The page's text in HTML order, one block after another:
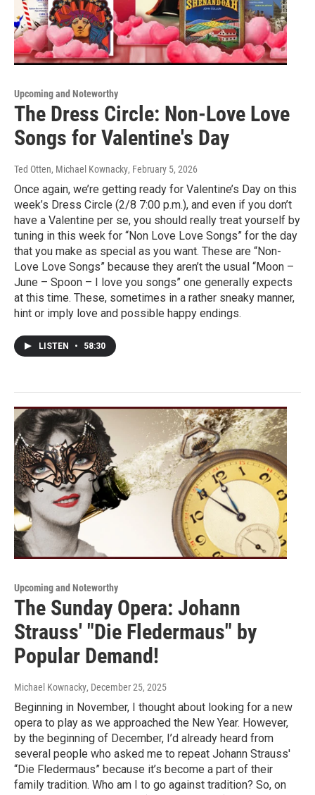
Upcoming and Noteworthy
The Dress Circle: Non-Love Love
Songs for Valentine's Day
Ted Otten, Michael Kownacky, February 5, 2026
Once again, we’re getting ready for Valentine’s Day on this
week’s Dress Circle (2/8 7:00 p.m.), and even if you don’t
have a Valentine per se, you should really treat yourself by
tuning in this week for “Non Love Love Songs” for the day
that you make as special as you want. These are “Non-
Love Love Songs” because they aren’t the usual “Moon –
June – Spoon – I love you songs” one generally expects
at this time. These, sometimes in a rather sneaky manner,
hint or imply love and possible happy endings.
LISTEN • 58:30
Upcoming and Noteworthy
The Sunday Opera: Johann
Strauss' "Die Fledermaus" by
Popular Demand!
Michael Kownacky, December 25, 2025
Beginning in November, I thought about looking for a new
opera to play as we approached the New Year. However,
by the beginning of December, I’d already heard from
several people who asked me to repeat Johann Strauss'
“Die Fledermaus” because it’s become a part of their
family tradition. Who am I to go against tradition? So, on